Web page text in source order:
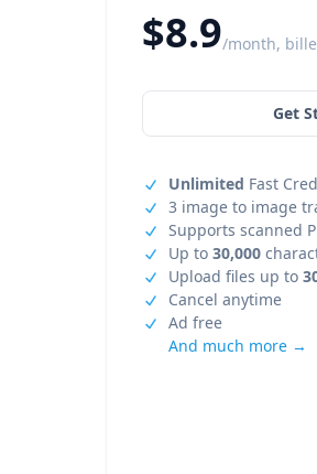
$8.9/month,
Get
Unlimited Fast
3 image to image
Supports scanned
Up to 30,000
Upload files up to
Cancel anytime
Ad free
And much more →